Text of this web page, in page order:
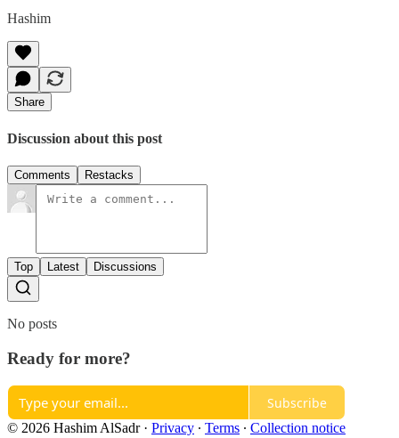
Hashim
Share
Discussion about this post
Comments Restacks
Top Latest Discussions
No posts
Ready for more?
Subscribe
© 2026 Hashim AlSadr· Privacy ∙ Terms ∙ Collection notice